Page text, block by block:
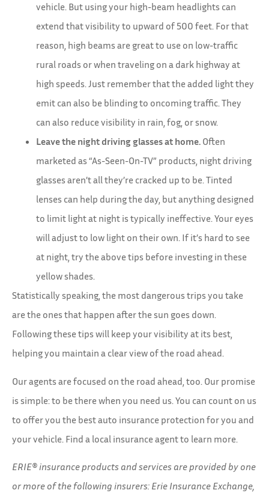
vehicle. But using your high-beam headlights can
extend that visibility to upward of 500 feet. For that
reason, high beams are great to use on low-traffic
rural roads or when traveling on a dark highway at
high speeds. Just remember that the added light they
emit can also be blinding to oncoming traffic. They
can also reduce visibility in rain, fog, or snow.
Leave the night driving glasses at home. Often
marketed as “As-Seen-On-TV” products, night driving
glasses aren’t all they’re cracked up to be. Tinted
lenses can help during the day, but anything designed
to limit light at night is typically ineffective. Your eyes
will adjust to low light on their own. If it’s hard to see
at night, try the above tips before investing in these
yellow shades.
Statistically speaking, the most dangerous trips you take
are the ones that happen after the sun goes down.
Following these tips will keep your visibility at its best,
helping you maintain a clear view of the road ahead.
Our agents are focused on the road ahead, too. Our promise
is simple: to be there when you need us. You can count on us
to offer you the best auto insurance protection for you and
your vehicle. Find a local insurance agent to learn more.
ERIE® insurance products and services are provided by one
or more of the following insurers: Erie Insurance Exchange,